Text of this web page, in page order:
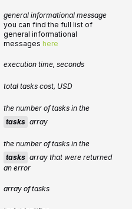
general informational message
you can find the full list of
general informational
messages here
execution time, seconds
totaltasks cost, USD
the number of tasks in the
tasks array
the number of tasks in the
tasks array that were returned
an error
array of tasks